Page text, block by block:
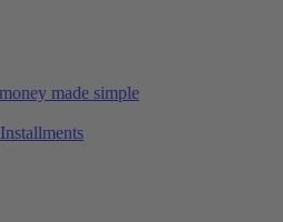
made simple
Installments